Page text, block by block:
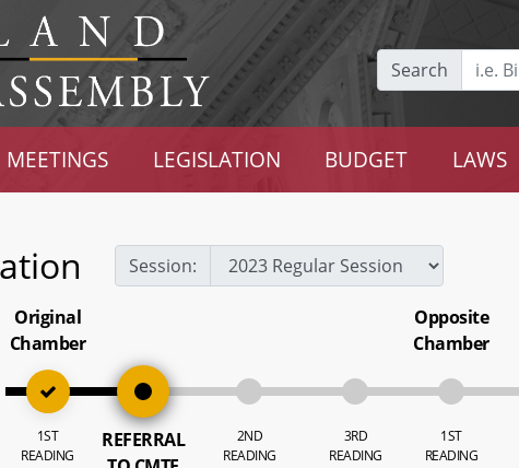
Search
MEETINGS LEGISLATION BUDGET LAWS
Session:
Original
Chamber
1ST
READING
REFERRAL
2ND
READING
3RD
READING
Opposite
Chamber
1ST
READING